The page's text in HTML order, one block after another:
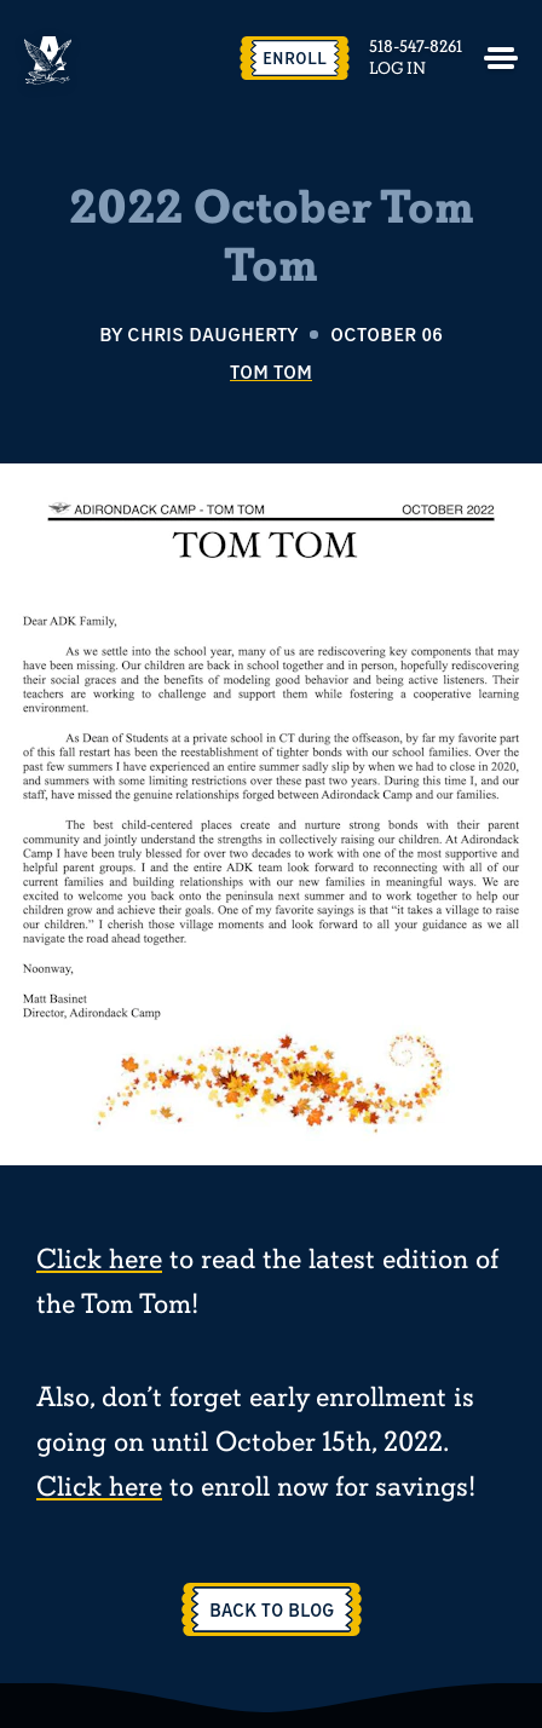
518-547-8261
LOG IN
ENROLL
2022 October Tom
Tom
BY CHRIS DAUGHERTY
OCTOBER 06
TOM TOM
Click here to read the latest edition of
the Tom Tom!
Also, don’t forget early enrollment is
going on until October 15th, 2022.
Click here to enroll now for savings!
BACK TO BLOG